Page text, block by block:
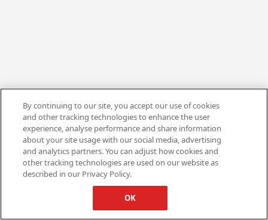
By continuing to our site, you accept our use of cookies
and other tracking technologies to enhance the user
experience, analyse performance and share information
about your site usage with our social media, advertising
and analytics partners. You can adjust how cookies and
other tracking technologies are used on our website as
described in our Privacy Policy.
OK